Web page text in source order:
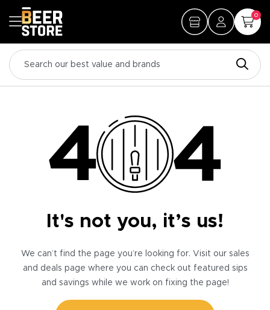
0
It's not you, it’s us!
We can’t find the page you’re looking for. Visit our sales
and deals page where you can check out featured sips
and savings while we work on fixing the page!